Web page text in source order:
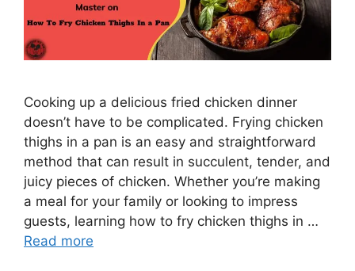
​​​​​​​Cooking up a delicious fried chicken dinner
doesn’t have to be complicated. Frying chicken
thighs in a pan is an easy and straightforward
method that can result in succulent, tender, and
juicy pieces of chicken. Whether you’re making
a meal for your family or looking to impress
guests, learning how to fry chicken thighs in …
Read more